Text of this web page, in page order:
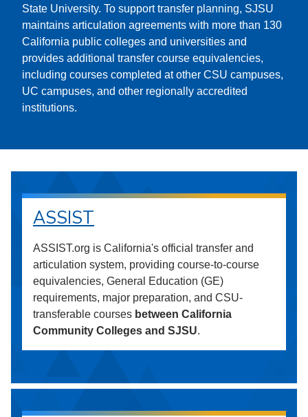
State University. To support transfer planning, SJSU
maintains articulation agreements with more than 130
California public colleges and universities and
provides additional transfer course equivalencies,
including courses completed at other CSU campuses,
UC campuses, and other regionally accredited
institutions.
ASSIST
ASSIST.org is California's official transfer and
articulation system, providing course-to-course
equivalencies, General Education (GE)
requirements, major preparation, and CSU-
transferable courses between California
Community Colleges and SJSU.